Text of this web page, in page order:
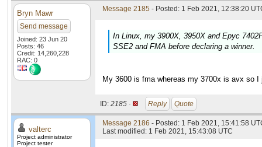
Bryn Mawr
Send message
Joined: 23 Jun 20
Posts: 46
Credit: 14,260,228
RAC: 0
Message 2185 - Posted: 1 Feb 2021, 12:38:20
In Linux, my 3900X, 3950X and Epyc
SSE2 and FMA before declaring a winner.
My 3600 is fma whereas my 3700x is avx so
ID: 2185 · Reply Quote
valterc
Project administrator
Project tester
Message 2186 - Posted: 1 Feb 2021, 15:41:58
Last modified: 1 Feb 2021, 15:43:08 UTC